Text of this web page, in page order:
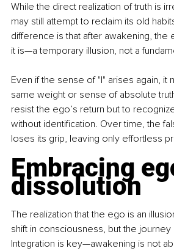
While the direct realization of truth is
may still attempt to reclaim its old
difference is that after awakening, the
it is—a temporary illusion, not a
Even if the sense of "I" arises again, it
same weight or sense of absolute
resist the ego’s return but to
without identification. Over time, the
loses its grip, leaving only effortless
Embracing
dissolution
The realization that the ego is an
shift in consciousness, but the
Integration is key—awakening is not